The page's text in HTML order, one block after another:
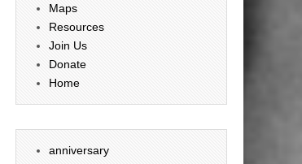
Maps
Resources
Join Us
Donate
Home
anniversary